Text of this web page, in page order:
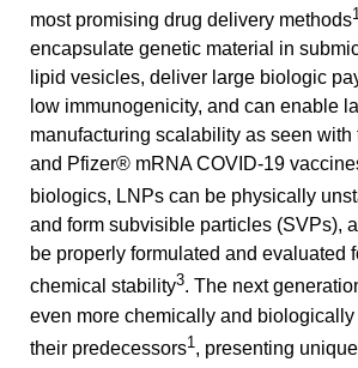
most promising drug delivery methods1
encapsulate genetic material in
lipid vesicles, deliver large biologic
low immunogenicity, and can enable
manufacturing scalability as seen
and Pfizer® mRNA COVID-19
biologics, LNPs can be physically
and form subvisible particles (SVPs),
be properly formulated and evaluated
chemical stability3. The next
even more chemically and
their predecessors1 , presenting